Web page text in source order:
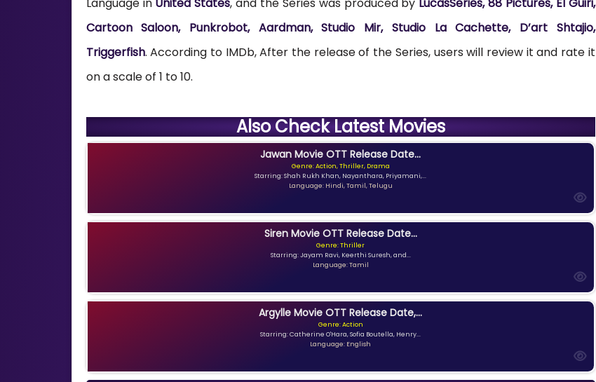
Cartoon Saloon, Punkrobot, Aardman, Studio Mir, Studio La Cachette, D’art Shtajio,
Triggerfish. According to IMDb, After the release of the Series, users will review it and rate it
on a scale of 1 to 10.
Also Check Latest Movies
Jawan Movie OTT Release Date...
Genre: Action, Thriller, Drama
Starring: Shah Rukh Khan, Nayanthara, Priyamani,...
Language: Hindi, Tamil, Telugu
Siren Movie OTT Release Date...
Genre: Thriller
Starring: Jayam Ravi, Keerthi Suresh, and...
Language: Tamil
Argylle Movie OTT Release Date,...
Genre: Action
Starring: Catherine O'Hara, Sofia Boutella, Henry...
Language: English